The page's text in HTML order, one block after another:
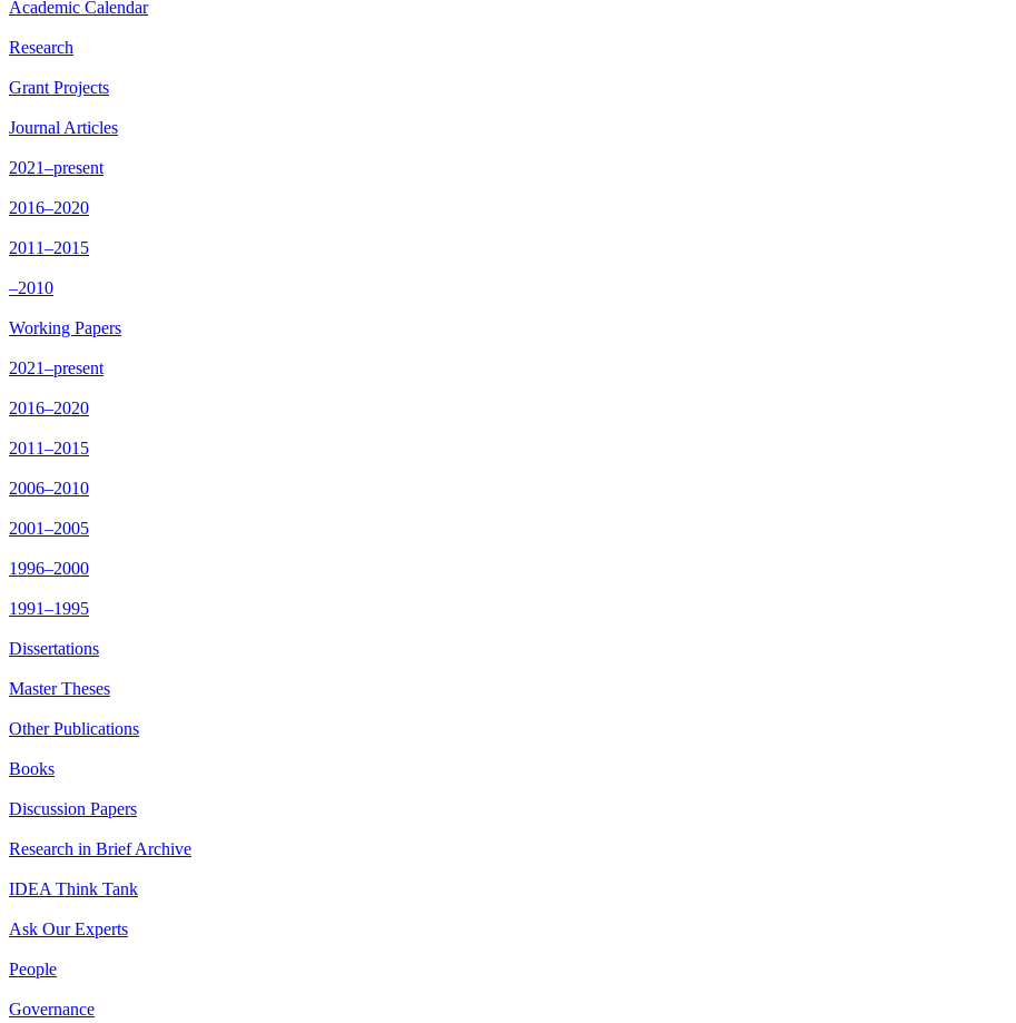
Academic Calendar
Research
Grant Projects
Journal Articles
2021–present
2016–2020
2011–2015
–2010
Working Papers
2021–present
2016–2020
2011–2015
2006–2010
2001–2005
1996–2000
1991–1995
Dissertations
Master Theses
Other Publications
Books
Discussion Papers
Research in Brief Archive
IDEA Think Tank
Ask Our Experts
People
Governance